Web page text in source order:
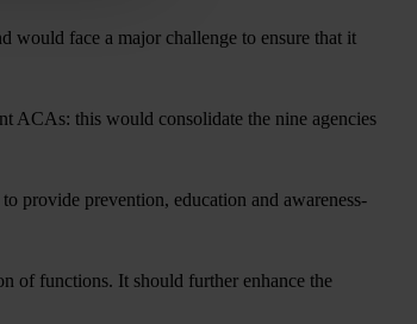
would face a major challenge to ensure that it
ACAs: this would consolidate the nine agencies
provide prevention, education and awareness-
of functions. It should further enhance the